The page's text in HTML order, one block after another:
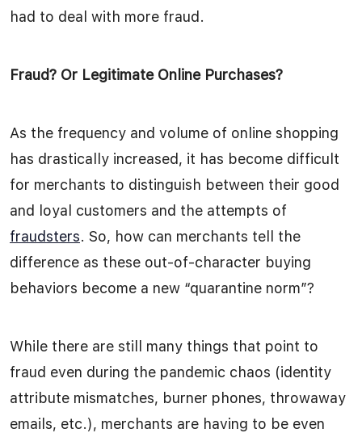
had to deal with more fraud.
Fraud? Or Legitimate Online Purchases?
As the frequency and volume of online shopping
has drastically increased, it has become difficult
for merchants to distinguish between their good
and loyal customers and the attempts of
fraudsters. So, how can merchants tell the
difference as these out-of-character buying
behaviors become a new “quarantine norm”?
While there are still many things that point to
fraud even during the pandemic chaos (identity
attribute mismatches, burner phones, throwaway
emails, etc.), merchants are having to be even